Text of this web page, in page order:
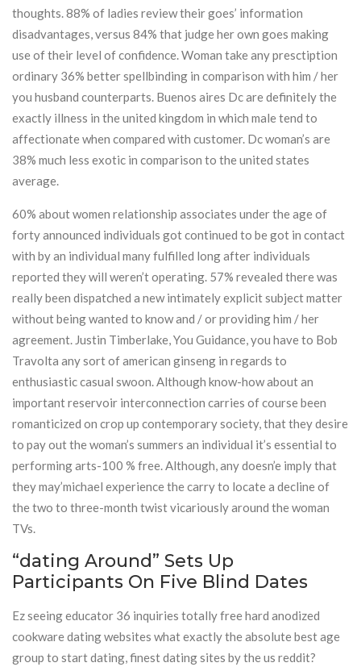
thoughts. 88% of ladies review their goes’ information
disadvantages, versus 84% that judge her own goes making
use of their level of confidence. Woman take any presctiption
ordinary 36% better spellbinding in comparison with him / her
you husband counterparts. Buenos aires Dc are definitely the
exactly illness in the united kingdom in which male tend to
affectionate when compared with customer. Dc woman’s are
38% much less exotic in comparison to the united states
average.
60% about women relationship associates under the age of
forty announced individuals got continued to be got in contact
with by an individual many fulfilled long after individuals
reported they will weren’t operating. 57% revealed there was
really been dispatched a new intimately explicit subject matter
without being wanted to know and / or providing him / her
agreement. Justin Timberlake, You Guidance, you have to Bob
Travolta any sort of american ginseng in regards to
enthusiastic casual swoon. Although know-how about an
important reservoir interconnection carries of course been
romanticized on crop up contemporary society, that they desire
to pay out the woman’s summers an individual it’s essential to
performing arts-100 % free. Although, any doesn’e imply that
they may’michael experience the carry to locate a decline of
the two to three-month twist vicariously around the woman
TVs.
“dating Around” Sets Up
Participants On Five Blind Dates
Ez seeing educator 36 inquiries totally free hard anodized
cookware dating websites what exactly the absolute best age
group to start dating, finest dating sites by the us reddit?